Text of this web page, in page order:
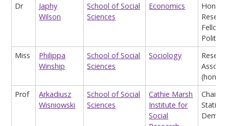
Dr
Japhy
Wilson
School of Social
Sciences
Economics
Fellow
Politics
Miss
Philippa
Winship
School of Social
Sciences
Sociology
Prof
Arkadiusz
Wisniowski
School of Social
Sciences
Cathie Marsh
Institute for
Social
Chair in